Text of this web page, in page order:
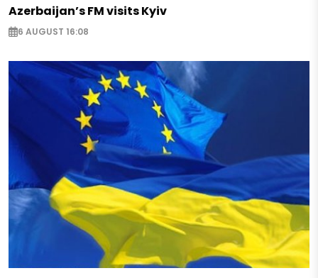
Azerbaijan’s FM visits Kyiv
6 AUGUST 16:08